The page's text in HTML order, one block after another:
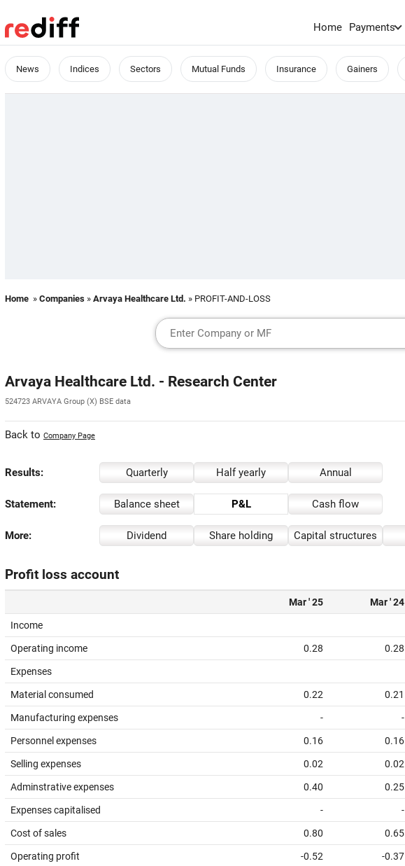
Home Payments
News Indices Sectors Mutual Funds Insurance Gainers
Home » Companies » Arvaya Healthcare Ltd. » PROFIT-AND-LOSS
Arvaya Healthcare Ltd. - Research Center
524723 ARVAYA Group (X) BSE data
Back to Company Page
Results: Quarterly Half yearly Annual
Statement: Balance sheet P&L Cash flow
More: Dividend Share holding Capital structures
Profit loss account
Mar ' 25 Mar ' 24
Income
Operating income 0.28 0.28
Expenses
Material consumed 0.22 0.21
Manufacturing expenses - -
Personnel expenses 0.16 0.16
Selling expenses 0.02 0.02
Adminstrative expenses 0.40 0.25
Expenses capitalised - -
Cost of sales 0.80 0.65
Operating profit -0.52 -0.37